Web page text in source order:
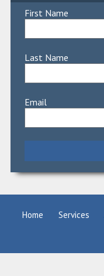
First Name
Last Name
Email
Home Services